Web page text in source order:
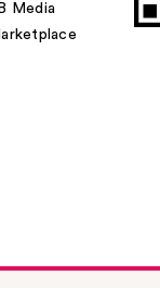
Media